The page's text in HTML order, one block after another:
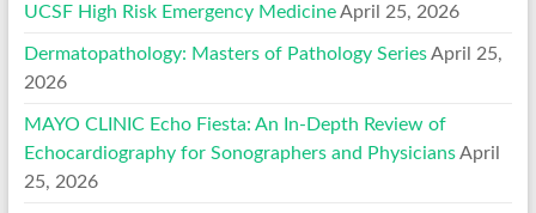
UCSF High Risk Emergency Medicine April 25, 2026
Dermatopathology: Masters of Pathology Series April 25,
2026
MAYO CLINIC Echo Fiesta: An In-Depth Review of
Echocardiography for Sonographers and Physicians April
25, 2026